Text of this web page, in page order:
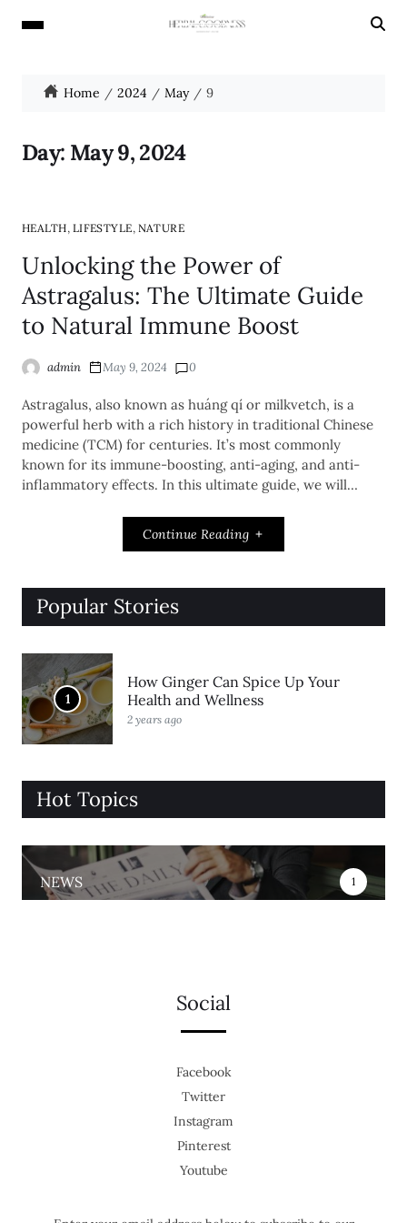
Home 2024 May 9
Day: May 9, 2024
HEALTH, LIFESTYLE, NATURE
Unlocking the Power of
Astragalus: The Ultimate Guide
to Natural Immune Boost
admin May 9, 2024 0
Astragalus, also known as huáng qí or milkvetch, is a
powerful herb with a rich history in traditional Chinese
medicine (TCM) for centuries. It’s most commonly
known for its immune-boosting, anti-aging, and anti-
inflammatory effects. In this ultimate guide, we will…
Continue Reading
Popular Stories
1
How Ginger Can Spice Up Your
Health and Wellness
2 years ago
Hot Topics
NEWS 1
Social
Facebook
Twitter
Instagram
Pinterest
Youtube